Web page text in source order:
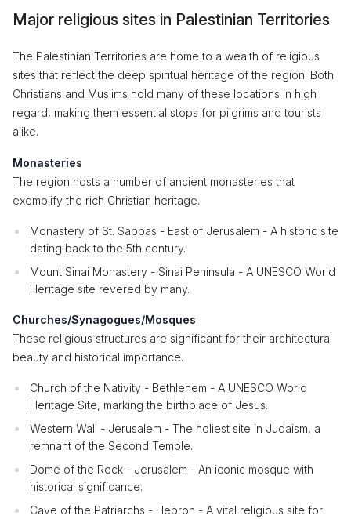
Major religious sites in Palestinian Territories
The Palestinian Territories are home to a wealth of religious
sites that reflect the deep spiritual heritage of the region. Both
Christians and Muslims hold many of these locations in high
regard, making them essential stops for pilgrims and tourists
alike.
Monasteries
The region hosts a number of ancient monasteries that
exemplify the rich Christian heritage.
Monastery of St. Sabbas - East of Jerusalem - A historic site
dating back to the 5th century.
Mount Sinai Monastery - Sinai Peninsula - A UNESCO World
Heritage site revered by many.
Churches/Synagogues/Mosques
These religious structures are significant for their architectural
beauty and historical importance.
Church of the Nativity - Bethlehem - A UNESCO World
Heritage Site, marking the birthplace of Jesus.
Western Wall - Jerusalem - The holiest site in Judaism, a
remnant of the Second Temple.
Dome of the Rock - Jerusalem - An iconic mosque with
historical significance.
Cave of the Patriarchs - Hebron - A vital religious site for